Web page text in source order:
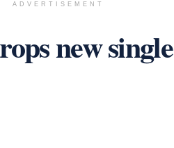
ADVERTISEMENT
new single